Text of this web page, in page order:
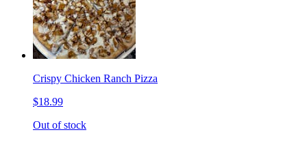
Crispy Chicken Ranch Pizza
$18.99
Out of stock